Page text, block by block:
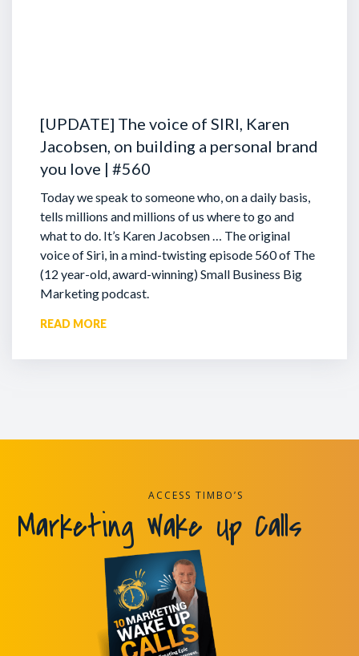
[UPDATE] The voice of SIRI, Karen
Jacobsen, on building a personal brand
you love | #560
Today we speak to someone who, on a daily basis,
tells millions and millions of us where to go and
what to do. It’s Karen Jacobsen … The original
voice of Siri, in a mind-twisting episode 560 of The
(12 year-old, award-winning) Small Business Big
Marketing podcast.
READ MORE
ACCESS TIMBO’S
Marketing Wake Up Calls